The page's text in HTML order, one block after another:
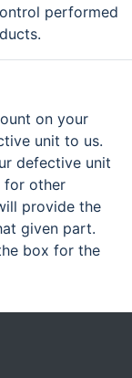
performed
on your
unit to us.
defective unit
for other
provide the
given part.
box for the